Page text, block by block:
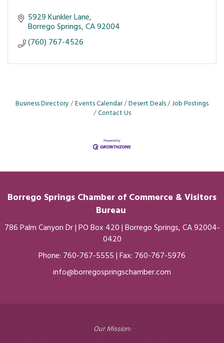
5929 Kunkler Lane
Borrego Springs CA92004
(760) 767-4526
Business Directory Events Calendar Desert Deals Job Postings
Contact Us
Borrego Springs Chamber of Commerce & Visitors
Bureau
786 Palm Canyon Dr | PO Box 420 | Borrego Springs, CA 92004-
0420
Phone: 760-767-5555| Fax: 760-767-5976
info@borregospringschamber.com
Our Mission: